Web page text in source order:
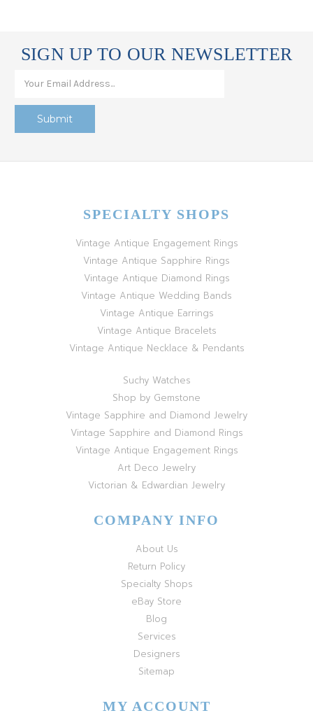
SIGN UP TO OUR NEWSLETTER
SPECIALTY SHOPS
Vintage Antique Engagement Rings
Vintage Antique Sapphire Rings
Vintage Antique Diamond Rings
Vintage Antique Wedding Bands
Vintage Antique Earrings
Vintage Antique Bracelets
Vintage Antique Necklace & Pendants
Suchy Watches
Shop by Gemstone
Vintage Sapphire and Diamond Jewelry
Vintage Sapphire and Diamond Rings
Vintage Antique Engagement Rings
Art Deco Jewelry
Victorian & Edwardian Jewelry
COMPANY INFO
About Us
Return Policy
Specialty Shops
eBay Store
Blog
Services
Designers
Sitemap
MY ACCOUNT